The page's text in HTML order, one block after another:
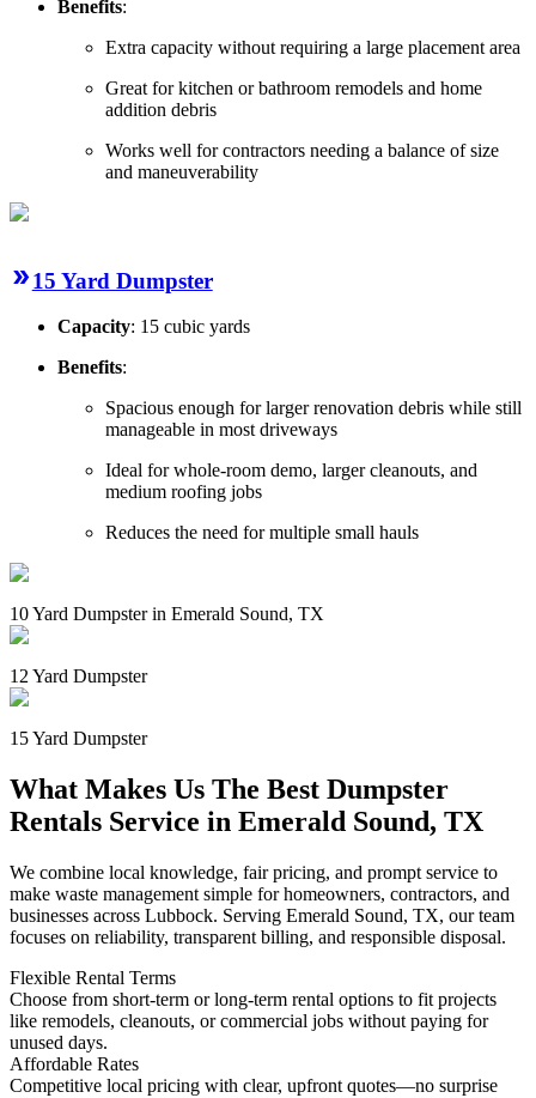
Benefits:
Extra capacity without requiring a large placement area
Great for kitchen or bathroom remodels and home
addition debris
Works well for contractors needing a balance of size
and maneuverability
15 Yard Dumpster
Capacity: 15 cubic yards
Benefits:
Spacious enough for larger renovation debris while still
manageable in most driveways
Ideal for whole-room demo, larger cleanouts, and
medium roofing jobs
Reduces the need for multiple small hauls
10 Yard Dumpster in Emerald Sound, TX
12 Yard Dumpster
15 Yard Dumpster
What Makes Us The Best Dumpster
Rentals Service in Emerald Sound, TX
We combine local knowledge, fair pricing, and prompt service to
make waste management simple for homeowners, contractors, and
businesses across Lubbock. Serving Emerald Sound, TX, our team
focuses on reliability, transparent billing, and responsible disposal.
Flexible Rental Terms
Choose from short-term or long-term rental options to fit projects
like remodels, cleanouts, or commercial jobs without paying for
unused days.
Affordable Rates
Competitive local pricing with clear, upfront quotes—no surprise